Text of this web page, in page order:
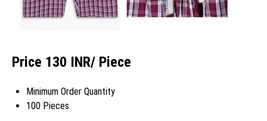
Price 130 INR/ Piece
Minimum Order Quantity
100 Pieces